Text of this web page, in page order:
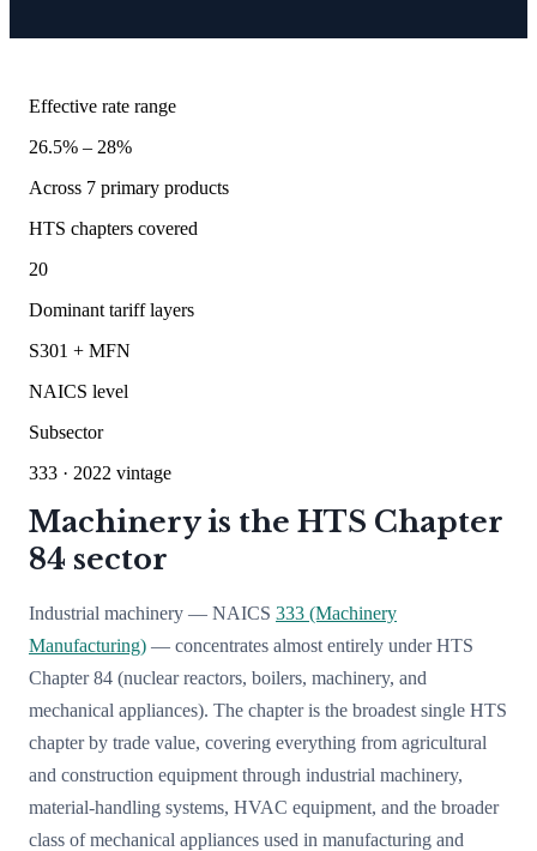
Effective rate range
26.5% – 28%
Across 7 primary products
HTS chapters covered
20
Dominant tariff layers
S301 + MFN
NAICS level
Subsector
333 · 2022 vintage
Machinery is the HTS Chapter
84 sector
Industrial machinery — NAICS 333 (Machinery
Manufacturing) — concentrates almost entirely under HTS
Chapter 84 (nuclear reactors, boilers, machinery, and
mechanical appliances). The chapter is the broadest single HTS
chapter by trade value, covering everything from agricultural
and construction equipment through industrial machinery,
material-handling systems, HVAC equipment, and the broader
class of mechanical appliances used in manufacturing and